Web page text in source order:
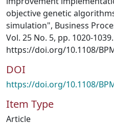
objective genetic
simulation", Business
Vol. 25 No. 5, pp. 1020-1039.
https://doi.org/10.1108/
DOI
https://doi.org/10.1108/
Item Type
Article